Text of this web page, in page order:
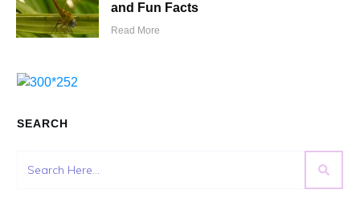
and Fun Facts
Read More
SEARCH